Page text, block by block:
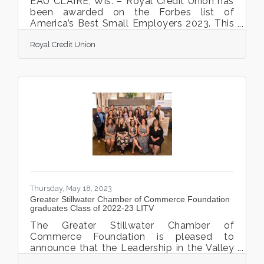
been awarded on the Forbes list of
America’s Best Small Employers 2023. This
and Statista Inc., the world-leading
statistics portal and industry ranking
July 18th, 2023, and can currently be viewed
on the Forbes website. America’s Best
Small Employers ranking was based on the
analysis of over 7 million data points with
over 11,000 companies with more than 200
employees, but fewer
Royal Credit Union
Thursday, May 18, 2023
Greater Stillwater Chamber of Commerce Foundation
graduates Class of 2022-23 LITV
The Greater Stillwater Chamber of
Commerce Foundation is pleased to
announce that the Leadership in the Valley